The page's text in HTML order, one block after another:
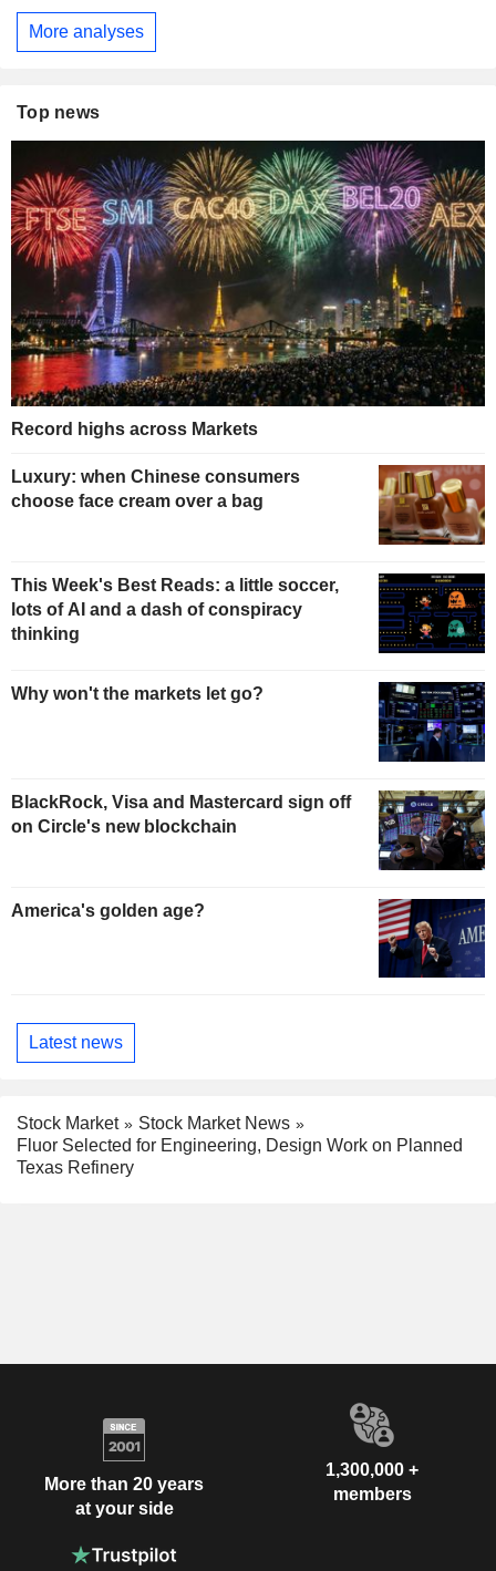
More analyses
Top news
Record highs across Markets
Luxury: when Chinese consumers
choose face cream over a bag
This Week's Best Reads: a little soccer,
lots of AI and a dash of conspiracy
thinking
Why won't the markets let go?
BlackRock, Visa and Mastercard sign off
on Circle's new blockchain
America's golden age?
Latest news
Stock Market
Stock Market News
Fluor Selected for Engineering, Design Work on Planned
Texas Refinery
More than 20 years
at your side
1,300,000 +
members